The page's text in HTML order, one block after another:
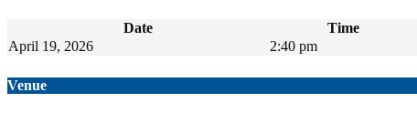
Date Time
April 19, 2026
2:40 pm
Venue